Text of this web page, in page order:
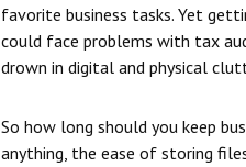
favorite business tasks. Yet
could face problems with tax
drown in digital and physical
So how long should you keep
anything, the ease of storing